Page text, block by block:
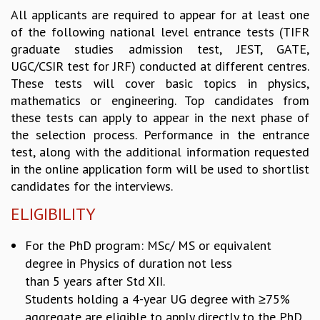
REPORTS
BIENNIAL ACTIVITY REPORTS
TRIANNUAL IAB REPORTS
BROCHURE
INTERNATIONAL REVIEW REPORT
CAMPUS
HISTORY
VALUES
ACADEMIC FREEDOM
DIVERSITY & INCLUSIVENESS
ETHICAL GUIDELINES
ACADEMIC
SEMINARS
COLLOQUIA
LECTURE SERIES
TMC DISTINGUISHED LECTURES
All applicants are required to appear for at least one
of the following national level entrance tests (TIFR
graduate studies admission test, JEST, GATE,
UGC/CSIR test for JRF) conducted at different centres.
These tests will cover basic topics in physics,
mathematics or engineering. Top candidates from
these tests can apply to appear in the next phase of
the selection process. Performance in the entrance
test, along with the additional information requested
in the online application form will be used to shortlist
candidates for the interviews.
ELIGIBILITY
For the PhD program: MSc/ MS or equivalent
degree in Physics of duration not less
than 5 years after Std XII.
Students holding a 4-year UG degree with ≥75%
aggregate are eligible to apply directly to the PhD